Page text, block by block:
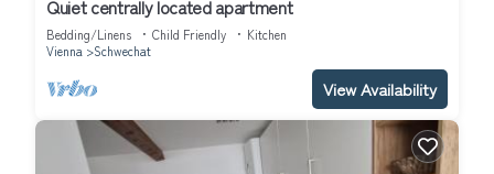
Quiet centrally located apartment
Bedding/Linens Child Friendly
Kitchen
Vienna
Schwechat
View Availability